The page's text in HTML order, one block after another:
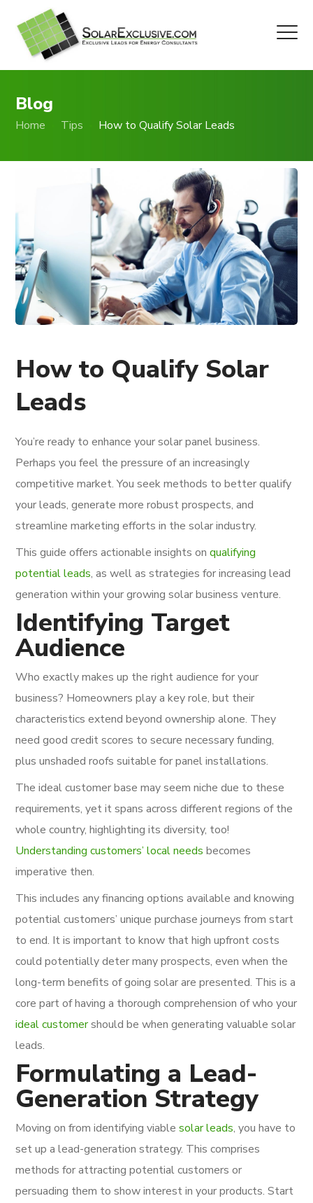
Blog
Home Tips How to Qualify Solar Leads
How to Qualify Solar
Leads
You’re ready to enhance your solar panel business.
Perhaps you feel the pressure of an increasingly
competitive market. You seek methods to better qualify
your leads, generate more robust prospects, and
streamline marketing efforts in the solar industry.
This guide offers actionable insights onqualifying
potential leads, as well as strategies for increasing lead
generation within your growing solar business venture.
Identifying Target
Audience
Who exactly makes up the right audience for your
business? Homeowners play a key role, but their
characteristics extend beyond ownership alone. They
need good credit scores to secure necessary funding,
plus unshaded roofs suitable for panel installations.
The ideal customer base may seem niche due to these
requirements, yet it spans across different regions of the
whole country, highlighting its diversity, too!
Understanding customers’ local needs becomes
imperative then.
This includes any financing options available and knowing
potential customers’ unique purchase journeys from start
to end. It is important to know that high upfront costs
could potentially deter many prospects, even when the
long-term benefits of going solar are presented. This is a
core part of having a thorough comprehension of who your
ideal customershould be when generating valuable solar
leads.
Formulating a Lead-
Generation Strategy
Moving on from identifying viablesolar leads, you have to
set up a lead-generation strategy. This comprises
methods for attracting potential customers or
persuading them to show interest in your products. Start